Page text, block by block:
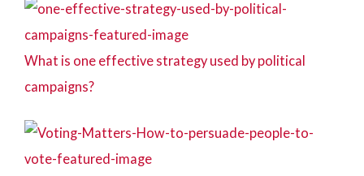
What is one effective strategy used by political
campaigns?